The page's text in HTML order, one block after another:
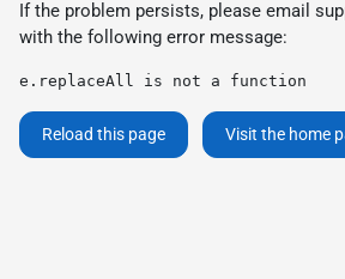
If the problem persists, please email
with the following error message:
e.replaceAll is not a function
Reload this page Visit the home